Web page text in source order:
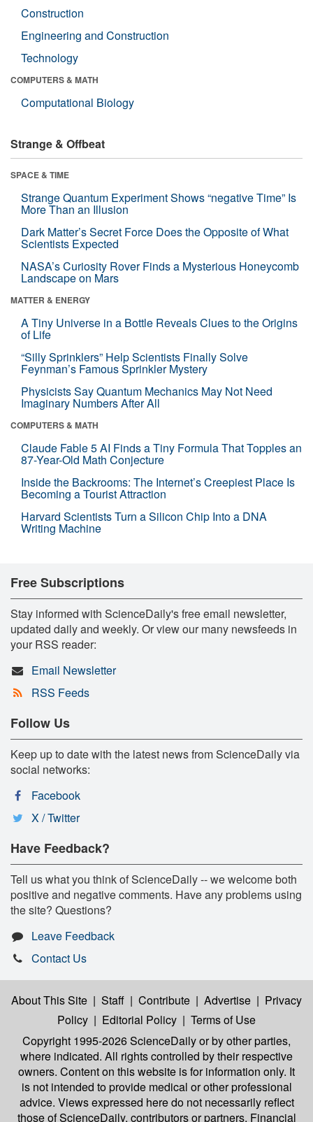
Construction
Engineering and Construction
Technology
COMPUTERS & MATH
Computational Biology
Strange & Offbeat
SPACE & TIME
Strange Quantum Experiment Shows “negative Time” Is
More Than an Illusion
Dark Matter’s Secret Force Does the Opposite of What
Scientists Expected
NASA’s Curiosity Rover Finds a Mysterious Honeycomb
Landscape on Mars
MATTER & ENERGY
A Tiny Universe in a Bottle Reveals Clues to the Origins
of Life
“Silly Sprinklers” Help Scientists Finally Solve
Feynman’s Famous Sprinkler Mystery
Physicists Say Quantum Mechanics May Not Need
Imaginary Numbers After All
COMPUTERS & MATH
Claude Fable 5 AI Finds a Tiny Formula That Topples an
87-Year-Old Math Conjecture
Inside the Backrooms: The Internet’s Creepiest Place Is
Becoming a Tourist Attraction
Harvard Scientists Turn a Silicon Chip Into a DNA
Writing Machine
Free Subscriptions
Stay informed with ScienceDaily's free email newsletter,
updated daily and weekly. Or view our many newsfeeds in
your RSS reader:
Email Newsletter
RSS Feeds
Follow Us
Keep up to date with the latest news from ScienceDaily via
social networks:
Facebook
X / Twitter
Have Feedback?
Tell us what you think of ScienceDaily -- we welcome both
positive and negative comments. Have any problems using
the site? Questions?
Leave Feedback
Contact Us
About This Site | Staff | Contribute | Advertise | Privacy
Policy | Editorial Policy | Terms of Use
Copyright 1995-2026 ScienceDailyor by other parties,
where indicated. All rights controlled by their respective
owners. Content on this website is for information only. It
is not intended to provide medical or other professional
advice. Views expressed here do not necessarily reflect
those of ScienceDaily, contributors or partners. Financial